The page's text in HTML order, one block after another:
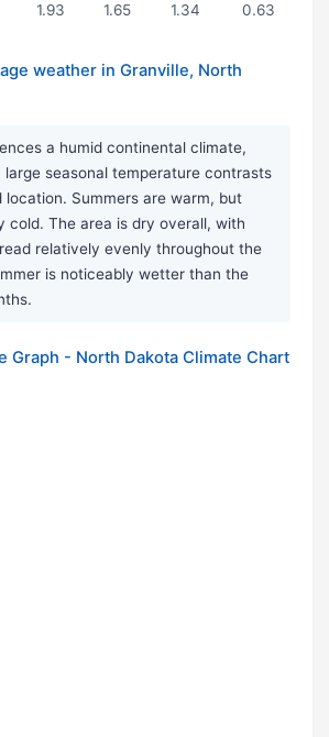
1.93 1.65 1.34 0.63
weather in Granville, North
a humid continental climate,
large seasonal temperature contrasts
location. Summers are warm, but
cold. The area is dry overall, with
relatively evenly throughout the
is noticeably wetter than the
Graph - North Dakota Climate Chart